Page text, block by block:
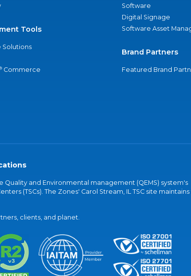
Tools
Commerce
Software
Digital Signage
Software Asset
Brand Partners
Featured Brand
Quality and Environmental management (QEMS) system's
(TSCs). The Zones' Carol Stream, IL TSC site
clients, and planet.